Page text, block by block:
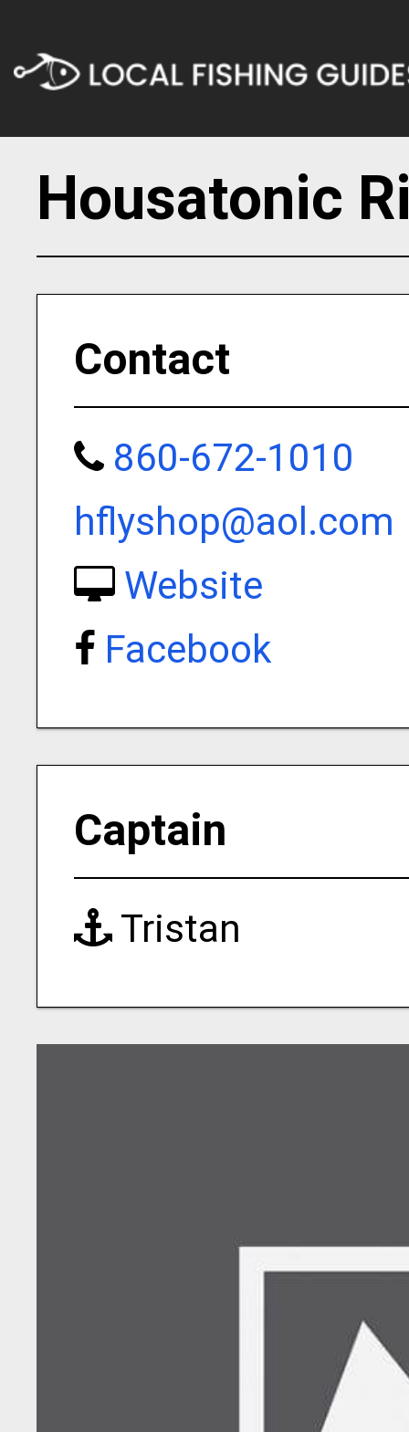
Housatonic
Contact
860-672-1010
hflyshop@aol.com
Website
Facebook
Captain
Tristan